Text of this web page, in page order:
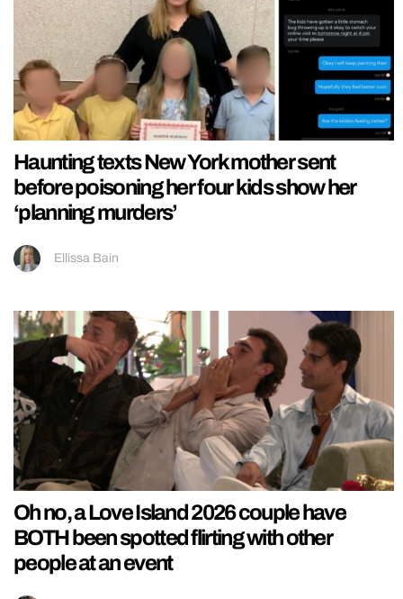
Haunting texts New York mother sent
before poisoning her four kids show her
‘planning murders’
Ellissa Bain
Oh no, a Love Island 2026 couple have
BOTH been spotted flirting with other
people at an event